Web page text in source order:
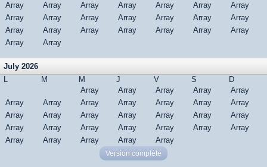
Array
Array Array Array Array Array
Array
Array
Array Array Array Array Array
Array
Array
Array Array Array Array Array
Array
Array
Array
July 2026
L
M M J V S
D
Array
Array Array Array
Array
Array
Array Array Array Array Array
Array
Array
Array Array Array Array Array
Array
Array
Array Array Array Array Array
Array
Array
Array Array Array Array
Version complète